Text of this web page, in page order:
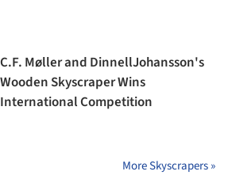
C.F. Møller and DinnellJohansson's
Wooden Skyscraper Wins
International Competition
More Skyscrapers »